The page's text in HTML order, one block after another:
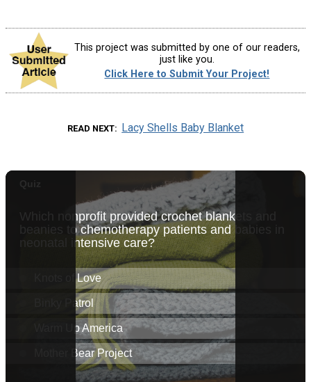
This project was submitted by one of our readers,
just like you.
Click Here to Submit Your Project!
READ NEXT Lacy Shells Baby Blanket